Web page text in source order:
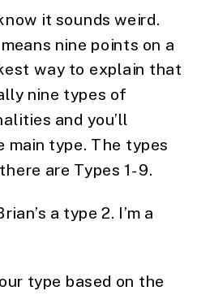
it sounds weird.
nine points on a
way to explain that
nine types of
and you’ll
main type. The types
are Types 1-9.
a type 2. I’m a
type based on the